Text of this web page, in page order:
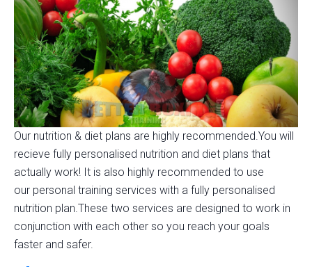
Our nutrition & diet plans are highly recommended.You will
recieve fully personalised nutrition and diet plans that
actually work! It is also highly recommended to use
our personal training services with a fully personalised
nutrition plan.These two services are designed to work in
conjunction with each other so you reach your goals
faster and safer.